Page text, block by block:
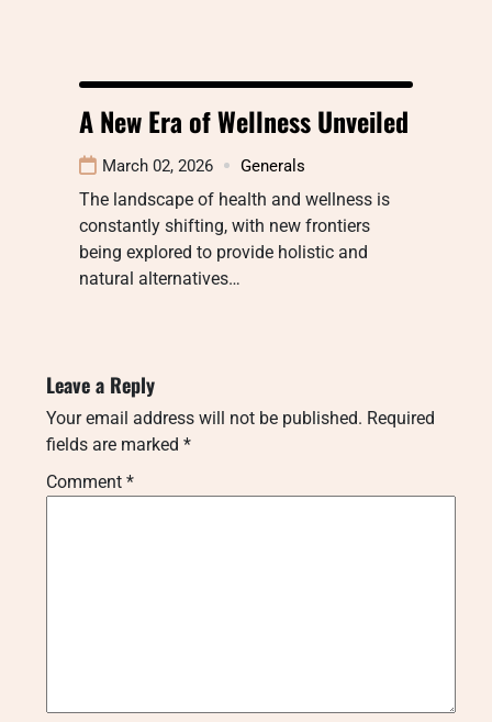
A New Era of Wellness Unveiled
March 02, 2026 Generals
The landscape of health and wellness is
constantly shifting, with new frontiers
being explored to provide holistic and
natural alternatives…
Leave a Reply
Your email address will not be published. Required
fields are marked *
Comment *